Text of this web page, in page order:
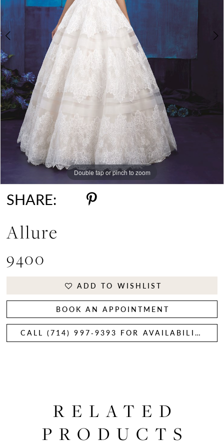
Double tap or pinch to zoom
Double tap or pinch to zoom
Double tap or pinch to zoom
SHARE:
Allure
9400
ADD TO WISHLIST
BOOK AN APPOINTMENT
CALL (714) 997‑9393 FOR AVAILABILITY
RELATED
PRODUCTS